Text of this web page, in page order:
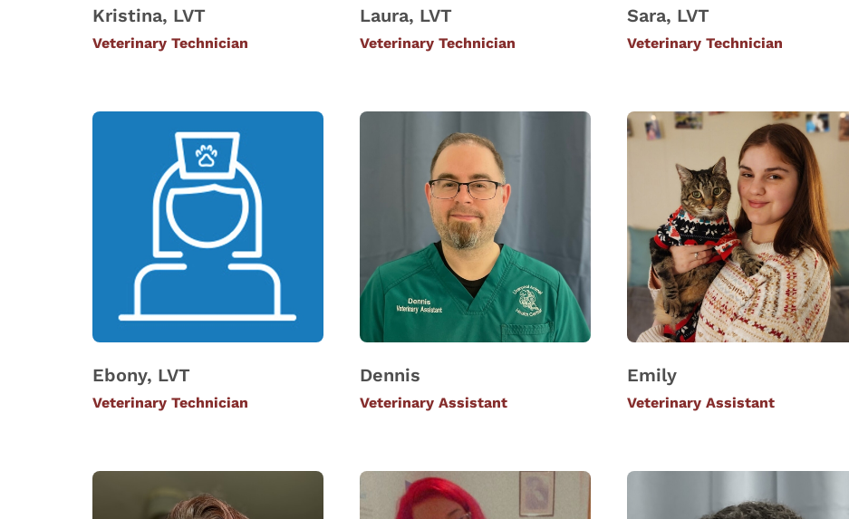
Kristina, LVT
Veterinary Technician
Laura, LVT
Veterinary Technician
Sara, LVT
Veterinary Technician
Ebony, LVT
Veterinary Technician
Dennis
Veterinary Assistant
Emily
Veterinary Assistant